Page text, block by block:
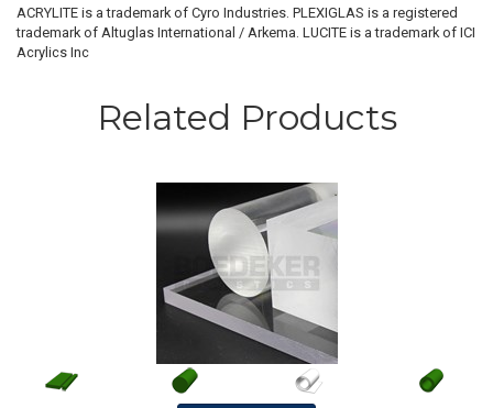
ACRYLITE is a trademark of Cyro Industries. PLEXIGLAS is a registered
trademark of Altuglas International / Arkema. LUCITE is a trademark of ICI
Acrylics Inc
Related Products